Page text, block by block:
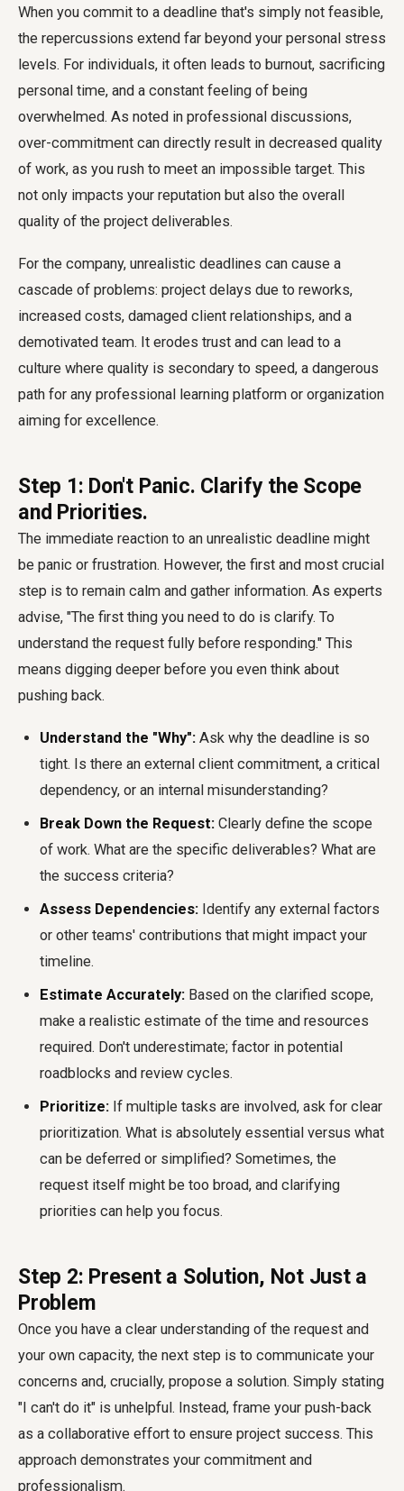
When you commit to a deadline that's simply not feasible,
the repercussions extend far beyond your personal stress
levels. For individuals, it often leads to burnout, sacrificing
personal time, and a constant feeling of being
overwhelmed. As noted in professional discussions,
over-commitment can directly result in decreased quality
of work, as you rush to meet an impossible target. This
not only impacts your reputation but also the overall
quality of the project deliverables.
For the company, unrealistic deadlines can cause a
cascade of problems: project delays due to reworks,
increased costs, damaged client relationships, and a
demotivated team. It erodes trust and can lead to a
culture where quality is secondary to speed, a dangerous
path for any professional learning platform or organization
aiming for excellence.
Step 1: Don't Panic. Clarify the Scope
and Priorities.
The immediate reaction to an unrealistic deadline might
be panic or frustration. However, the first and most crucial
step is to remain calm and gather information. As experts
advise, "The first thing you need to do is clarify. To
understand the request fully before responding." This
means digging deeper before you even think about
pushing back.
Understand the "Why": Ask why the deadline is so
tight. Is there an external client commitment, a critical
dependency, or an internal misunderstanding?
Break Down the Request: Clearly define the scope
of work. What are the specific deliverables? What are
the success criteria?
Assess Dependencies: Identify any external factors
or other teams' contributions that might impact your
timeline.
Estimate Accurately: Based on the clarified scope,
make a realistic estimate of the time and resources
required. Don't underestimate; factor in potential
roadblocks and review cycles.
Prioritize: If multiple tasks are involved, ask for clear
prioritization. What is absolutely essential versus what
can be deferred or simplified? Sometimes, the
request itself might be too broad, and clarifying
priorities can help you focus.
Step 2: Present a Solution, Not Just a
Problem
Once you have a clear understanding of the request and
your own capacity, the next step is to communicate your
concerns and, crucially, propose a solution. Simply stating
"I can't do it" is unhelpful. Instead, frame your push-back
as a collaborative effort to ensure project success. This
approach demonstrates your commitment and
professionalism.